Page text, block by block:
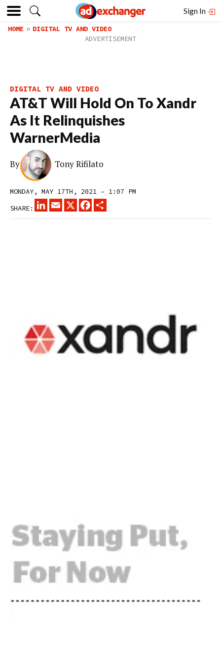
Sign In
HOME DIGITAL TV AND VIDEO
DIGITAL TV AND VIDEO
AT&T Will Hold On To Xandr
As It Relinquishes
WarnerMedia
By Tony Rifilato
MONDAY, MAY 17TH, 2021 – 1:07 PM
SHARE:
LINKEDINEMAIL
X FACEBOOK